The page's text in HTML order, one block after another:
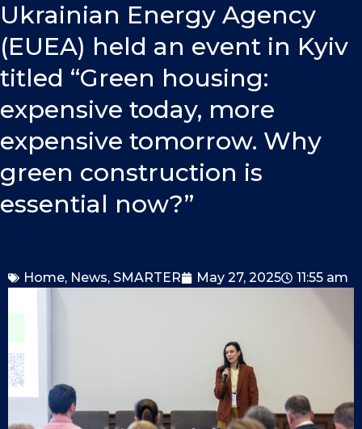
o
k
i
n
Ukrainian Energy Agency
(EUEA) held an event in Kyiv
titled “Green housing:
expensive today, more
expensive tomorrow. Why
green construction is
essential now?”
Home, News, SMARTER May 27, 2025 11:55 am